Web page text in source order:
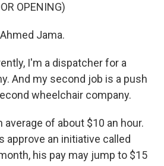
OPENING)
Jama.
I'm a dispatcher for a
And my second job is a push
wheelchair company.
average of about $10 an hour.
approve an initiative called
his pay may jump to $15